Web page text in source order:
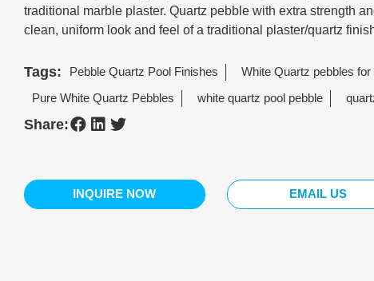
traditional marble plaster. Quartz pebble with extra strength
clean, uniform look and feel of a traditional plaster/quartz
Tags: Pebble Quartz Pool Finishes White Quartz pebbles for
Pure White Quartz Pebbles white quartz pool pebble
Share:
INQUIRE NOW EMAIL US